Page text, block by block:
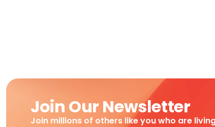
Join Our Newsletter
Join millions of others like you who are